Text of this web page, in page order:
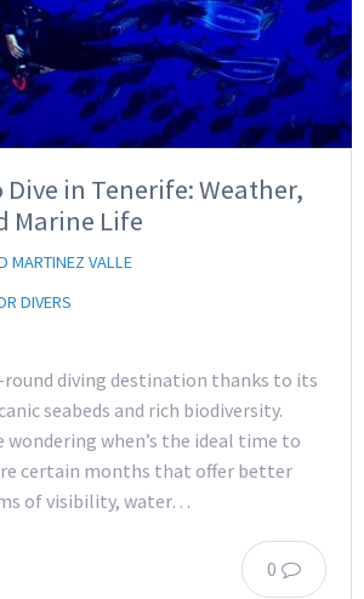
in Tenerife: Weather,
Marine Life
MARTINEZ VALLE
DIVERS
round diving destination thanks to its
seabeds and rich biodiversity.
wondering when’s the ideal time to
certain months that offer better
of visibility, water…
0